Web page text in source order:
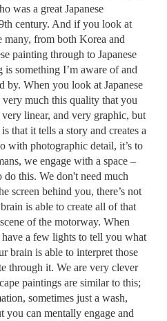
was a great Japanese
century. And if you look at
many, from both Korea and
painting through to Japanese
something I’m aware of and
by. When you look at Japanese
very much this quality that you
linear, and very graphic, but
that it tells a story and creates a
with photographic detail, it’s to
we engage with a space –
do this. We don't need much
screen behind you, there’s not
is able to create all of that
of the motorway. When
a few lights to tell you what
brain is able to interpret those
through it. We are very clever
paintings are similar to this;
sometimes just a wash,
you can mentally engage and